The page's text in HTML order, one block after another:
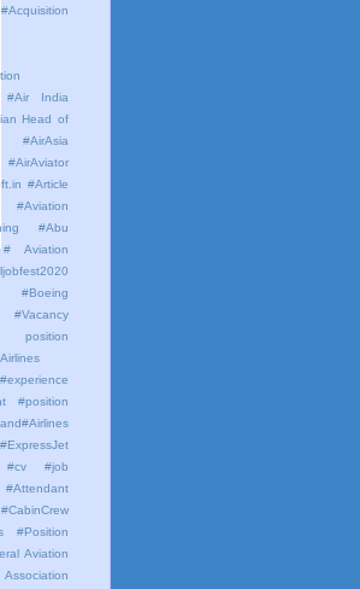
#Acquisition
#Air India
Head of
#AirAsia
#AirAviator
#Article
#Aviation
#Abu
# Aviation
#Boeing
position
#position
#cv #job
#Position
Aviation